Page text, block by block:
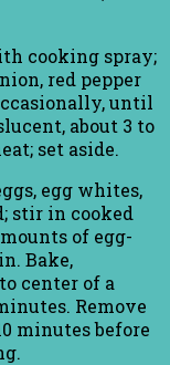
cooking spray;
red pepper
until
about 3 to
set aside.
egg whites,
stir in cooked
of egg-
Bake,
center of a
Remove
minutes before